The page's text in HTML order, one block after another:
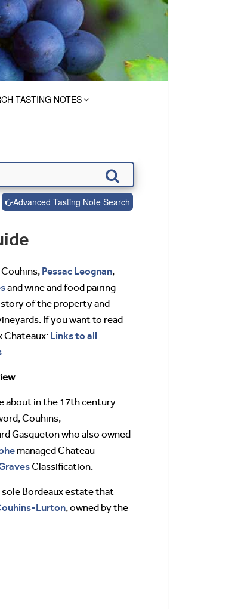
TASTING NOTES
Advanced Tasting Note Search
Pessac Leognan,
and wine and food pairing
of the property and
If you want to read
Chateaux: Links to all
about in the 17th century.
Couhins,
Gasqueton who also owned
managed Chateau
Classification.
Bordeaux estate that
Lurton, owned by the